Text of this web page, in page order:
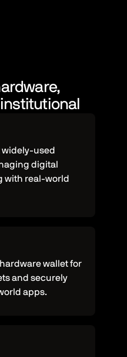
widely-used
digital
with real-world
wallet for
and securely
apps.